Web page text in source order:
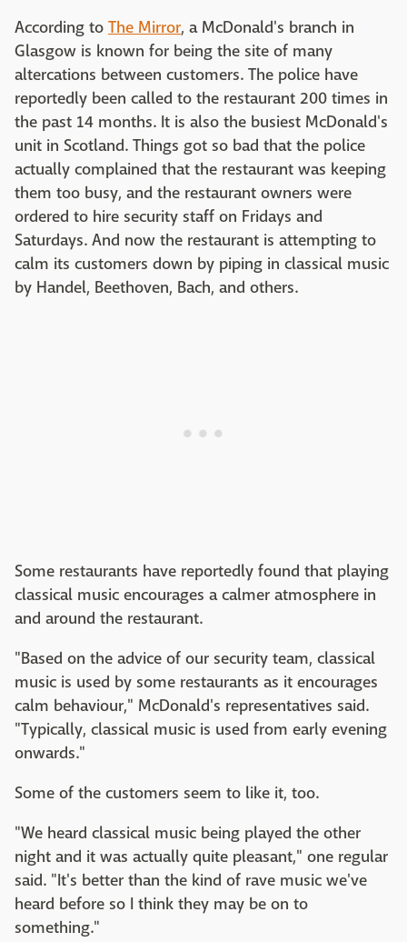
According to The Mirror, a McDonald's branch in
Glasgow is known for being the site of many
altercations between customers. The police have
reportedly been called to the restaurant 200 times in
the past 14 months. It is also the busiest McDonald's
unit in Scotland. Things got so bad that the police
actually complained that the restaurant was keeping
them too busy, and the restaurant owners were
ordered to hire security staff on Fridays and
Saturdays. And now the restaurant is attempting to
calm its customers down by piping in classical music
by Handel, Beethoven, Bach, and others.
Some restaurants have reportedly found that playing
classical music encourages a calmer atmosphere in
and around the restaurant.
"Based on the advice of our security team, classical
music is used by some restaurants as it encourages
calm behaviour," McDonald's representatives said.
"Typically, classical music is used from early evening
onwards."
Some of the customers seem to like it, too.
"We heard classical music being played the other
night and it was actually quite pleasant," one regular
said. "It's better than the kind of rave music we've
heard before so I think they may be on to
something."